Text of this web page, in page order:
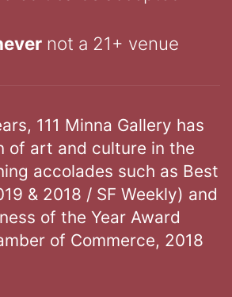
not a 21+ venue
111 Minna Gallery has
of art and culture in the
accolades such as Best
& 2018 / SF Weekly) and
of the Year Award
of Commerce, 2018